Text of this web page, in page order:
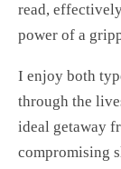
read,
power of a
I enjoy both
through the
ideal getaway
compromising